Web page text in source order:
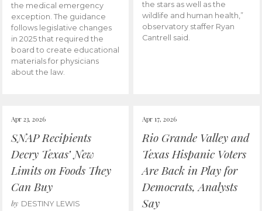
the medical emergency
exception. The guidance
follows legislative changes
in 2025 that required the
board to create educational
materials for physicians
about the law.
the stars as well as the
wildlife and human health,”
observatory staffer Ryan
Cantrell said.
Apr 23, 2026
SNAP Recipients
Decry Texas’ New
Limits on Foods They
Can Buy
by DESTINY LEWIS
Apr 17, 2026
Rio Grande Valley and
Texas Hispanic Voters
Are Back in Play for
Democrats, Analysts
Say